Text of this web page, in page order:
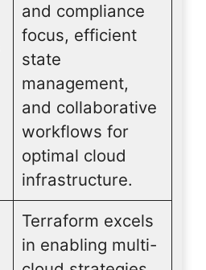
and compliance
focus, efficient
state
management,
and collaborative
workflows for
optimal cloud
infrastructure.
Terraform excels
in enabling multi-